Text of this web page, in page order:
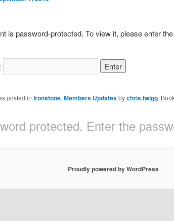
is password-protected. To view it, please enter
posted in Ironstone, Members Updatesbychris.twigg.
protected. Enter the
Proudly powered by WordPress